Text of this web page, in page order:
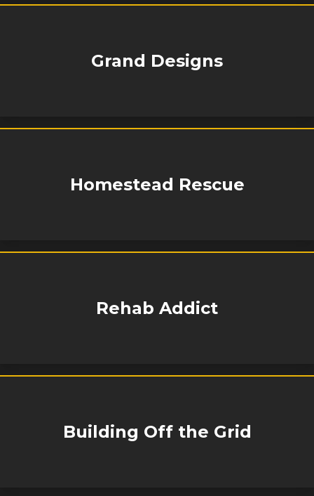
Grand Designs
Homestead Rescue
Rehab Addict
Building Off the Grid